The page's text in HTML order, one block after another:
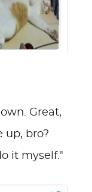
Great,
up, bro?
it myself."